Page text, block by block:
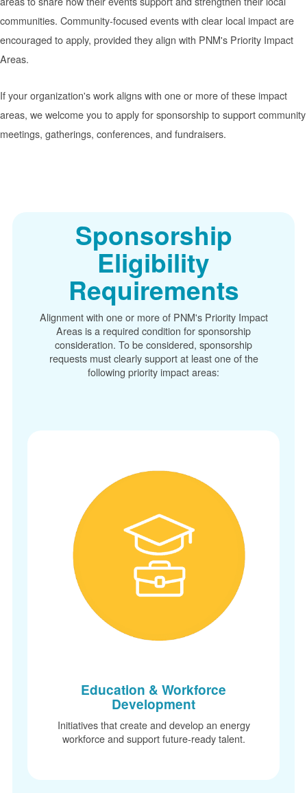
communities. Community-focused events with clear local impact are
encouraged to apply, provided they align with PNM's Priority Impact
Areas.
If your organization's work aligns with one or more of these impact
areas, we welcome you to apply for sponsorship to support community
meetings, gatherings, conferences, and fundraisers.
Sponsorship
Eligibility
Requirements
Alignment with one or more of PNM's Priority Impact
Areas is a required condition for sponsorship
consideration. To be considered, sponsorship
requests must clearly support at least one of the
following priority impact areas:
Education & Workforce
Development
Initiatives that create and develop an energy
workforce and support future-ready talent.